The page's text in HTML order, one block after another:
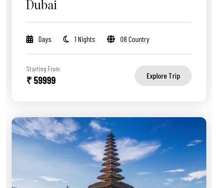
Dubai
Days 1 Nights 08 Country
Starting From
₹ 59999 Explore Trip